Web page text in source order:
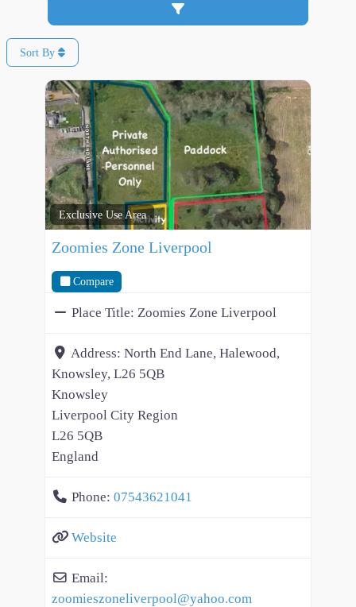
Advanced Filters
Sort By
Exclusive Use Area
Zoomies Zone Liverpool
Compare
Place Title: Zoomies Zone Liverpool
Address: North End Lane, Halewood,
Knowsley, L26 5QB
Knowsley
Liverpool City Region
L26 5QB
England
Phone: 07543621041
Website
Email:
zoomieszoneliverpool@yahoo.com